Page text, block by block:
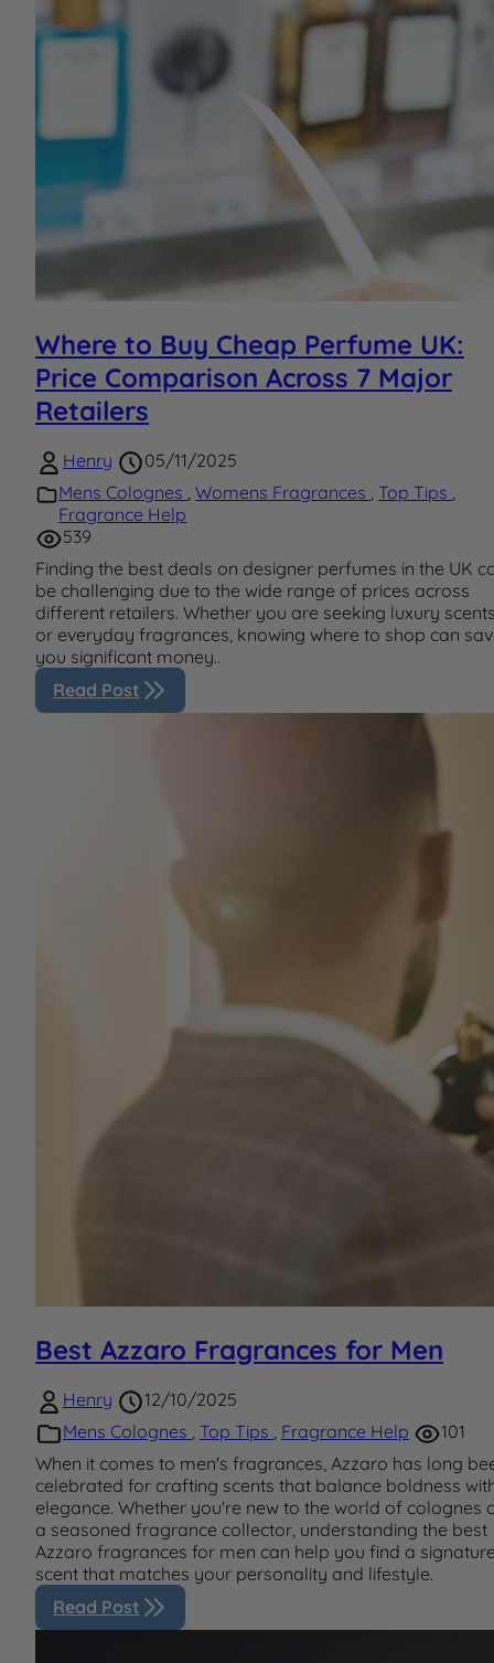
Where to Buy Cheap Perfume UK:
Price Comparison Across 7 Major
Retailers
Henry
05/11/2025
Mens Colognes ,Womens Fragrances ,Top Tips
Fragrance Help
539
Finding the best deals on designer perfumes in the UK
be challenging due to the wide range of prices across
different retailers. Whether you are seeking luxury
or everyday fragrances, knowing where to shop can
you significant money..
Read Post
Best Azzaro Fragrances for Men
Henry
12/10/2025
Mens Colognes Top Tips Fragrance Help
101
When it comes to men's fragrances, Azzaro has long
celebrated for crafting scents that balance boldness
elegance. Whether you're new to the world of colognes
a seasoned fragrance collector, understanding the best
Azzaro fragrances for men can help you find a
scent that matches your personality and lifestyle.
Read Post